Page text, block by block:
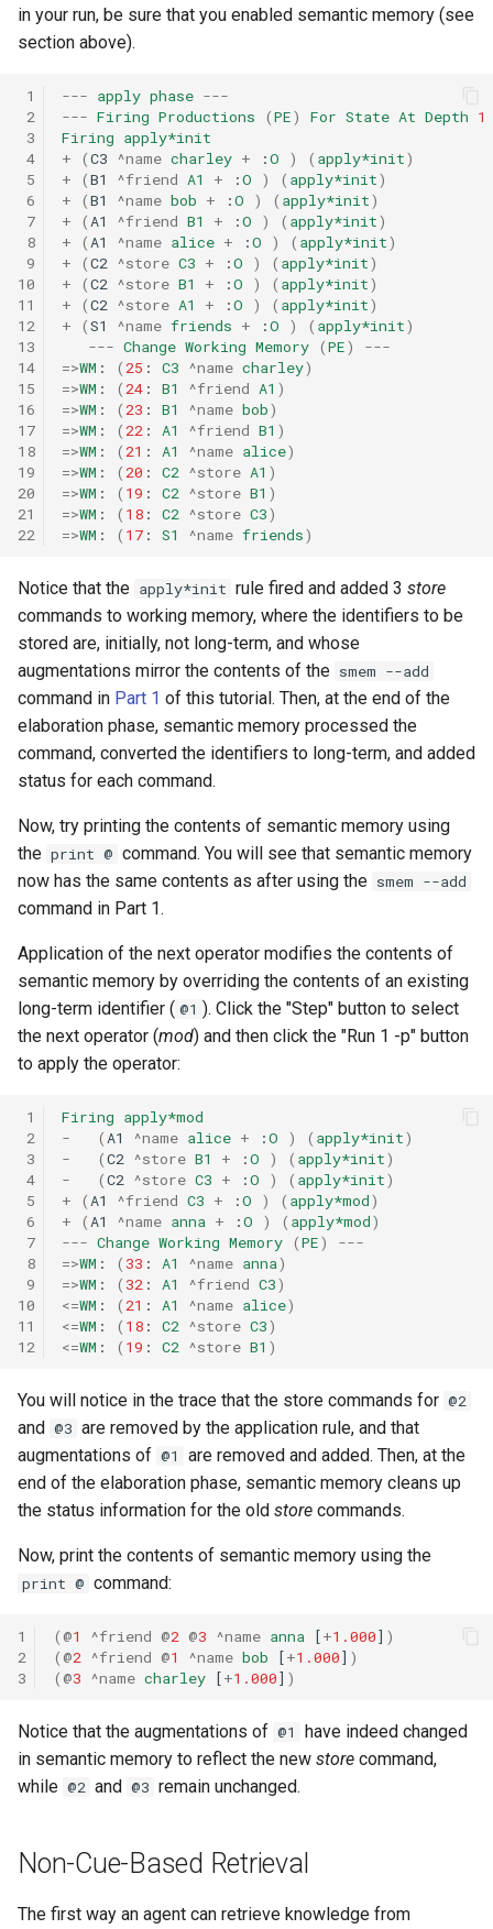
in your run, be sure that you enabled semantic memory (see
section above).
1
2
3
4
5
6
7
8
9
10
11
12
13
14
15
16
17
18
19
20
21
22
--- apply phase ---
--- Firing Productions (PE) For State At Depth 1
Firing apply*init
+
(C3 ^name charley + :O ) ( apply*init)
+
(B1 ^friend A1 + :O ) ( apply*init)
+
(B1 ^name bob + :O ) ( apply*init)
+
( A1 ^friend B1 + :O ) ( apply*init)
+
( A1 ^name alice + :O ) ( apply*init)
+
(C2 ^store C3 + :O ) ( apply*init)
+
(C2 ^store B1 + :O ) ( apply*init)
+
(C2 ^store A1 + :O ) ( apply*init)
+
(S1 ^name friends + :O ) ( apply*init)
--- Change Working Memory (PE)
---
=>WM : ( 25 : C3 ^name charley)
=>WM : ( 24 : B1 ^friend A1 )
=>WM : ( 23 : B1 ^name bob)
=>WM : ( 22 : A1 ^friend B1 )
=>WM : ( 21 : A1 ^name alice)
=>WM : ( 20 : C2 ^store A1 )
=>WM : ( 19 : C2 ^store B1 )
=>WM : ( 18 : C2 ^store C3)
=>WM : ( 17 : S1 ^name friends)
Notice that the apply*init rule fired and added 3 store
commands to working memory, where the identifiers to be
stored are, initially, not long-term, and whose
augmentations mirror the contents of the smem --add
command in Part 1 of this tutorial. Then, at the end of the
elaboration phase, semantic memory processed the
command, converted the identifiers to long-term, and added
status for each command.
Now, try printing the contents of semantic memory using
the print @ command. You will see that semantic memory
now has the same contents as after using the smem --add
command in Part 1.
Application of the next operator modifies the contents of
semantic memory by overriding the contents of an existing
long-term identifier ( @1 ). Click the "Step" button to select
the next operator (mod) and then click the "Run 1 -p" button
to apply the operator:
1
2
3
4
5
6
7
8
9
10
11
12
Firing apply*mod
-
( A1 ^name alice + :O ) ( apply*init)
-
(C2 ^store B1 + :O ) ( apply*init)
-
(C2 ^store C3 + :O ) ( apply*init)
+
( A1 ^friend C3 + :O ) ( apply*mod)
+
( A1 ^name anna + :O ) ( apply*mod)
--- Change Working Memory (PE)
---
=>WM : ( 33 : A1 ^name anna)
=>WM : ( 32 : A1 ^friend C3)
<=WM : ( 21 : A1 ^name alice)
<=WM : ( 18 : C2 ^store C3)
<=WM : ( 19 : C2 ^store B1 )
You will notice in the trace that the store commands for @2
and @3 are removed by the application rule, and that
augmentations of @1
are removed and added. Then, at the
end of the elaboration phase, semantic memory cleans up
the status information for the old store commands.
Now, print the contents of semantic memory using the
print @ command:
1
2
3
( @1 ^friend @2 @3 ^name anna [+1.000] )
( @2 ^friend @1 ^name bob [+1.000] )
( @3 ^name charley [+1.000] )
Notice that the augmentations of @1
have indeed changed
in semantic memory to reflect the new store command,
while @2 and @3 remain unchanged.
Non-Cue-Based Retrieval
The first way an agent can retrieve knowledge from